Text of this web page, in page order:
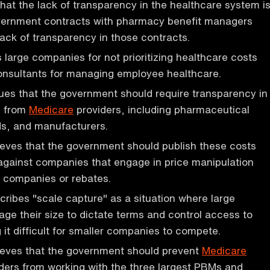
the lack of transparency in the healthcare system is
contracts with pharmacy benefit managers
of transparency in those contracts.
large companies for not prioritizing healthcare costs
for managing employee healthcare.
that the government should require transparency in
from Medicare providers, including pharmaceutical
and manufacturers.
that the government should publish these costs
companies that engage in price manipulation
or rebates.
"scale capture" as a situation where large
their size to dictate terms and control access to
it difficult for smaller companies to compete.
that the government should prevent Medicare
from working with the three largest PBMs and